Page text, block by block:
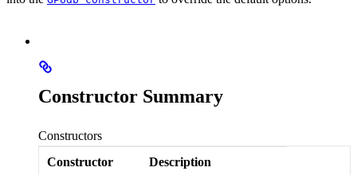
Constructor Summary
Constructors
Constructor
Description